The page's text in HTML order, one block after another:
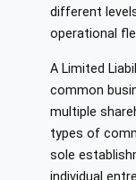
different
operational
A Limited
common
multiple
types of
sole
individual